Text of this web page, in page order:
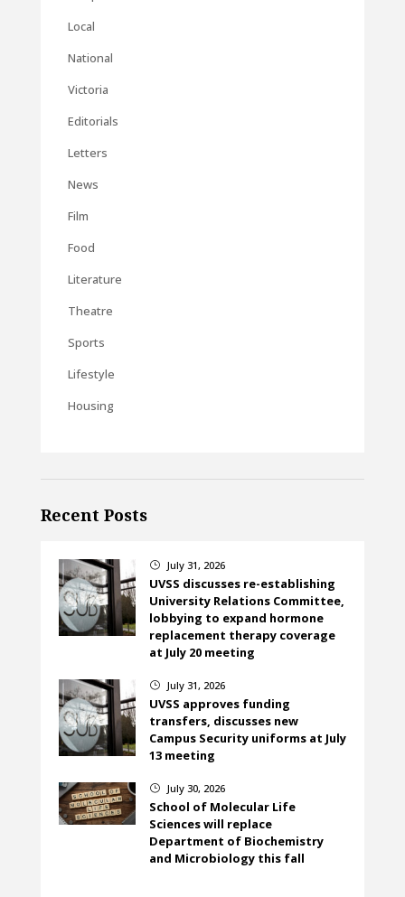
Local
National
Victoria
Editorials
Letters
News
Film
Food
Literature
Theatre
Sports
Lifestyle
Housing
Recent Posts
} July 31, 2026
UVSS discusses re-establishing
University Relations Committee,
lobbying to expand hormone
replacement therapy coverage
at July 20 meeting
} July 31, 2026
UVSS approves funding
transfers, discusses new
Campus Security uniforms at July
13 meeting
} July 30, 2026
School of Molecular Life
Sciences will replace
Department of Biochemistry
and Microbiology this fall